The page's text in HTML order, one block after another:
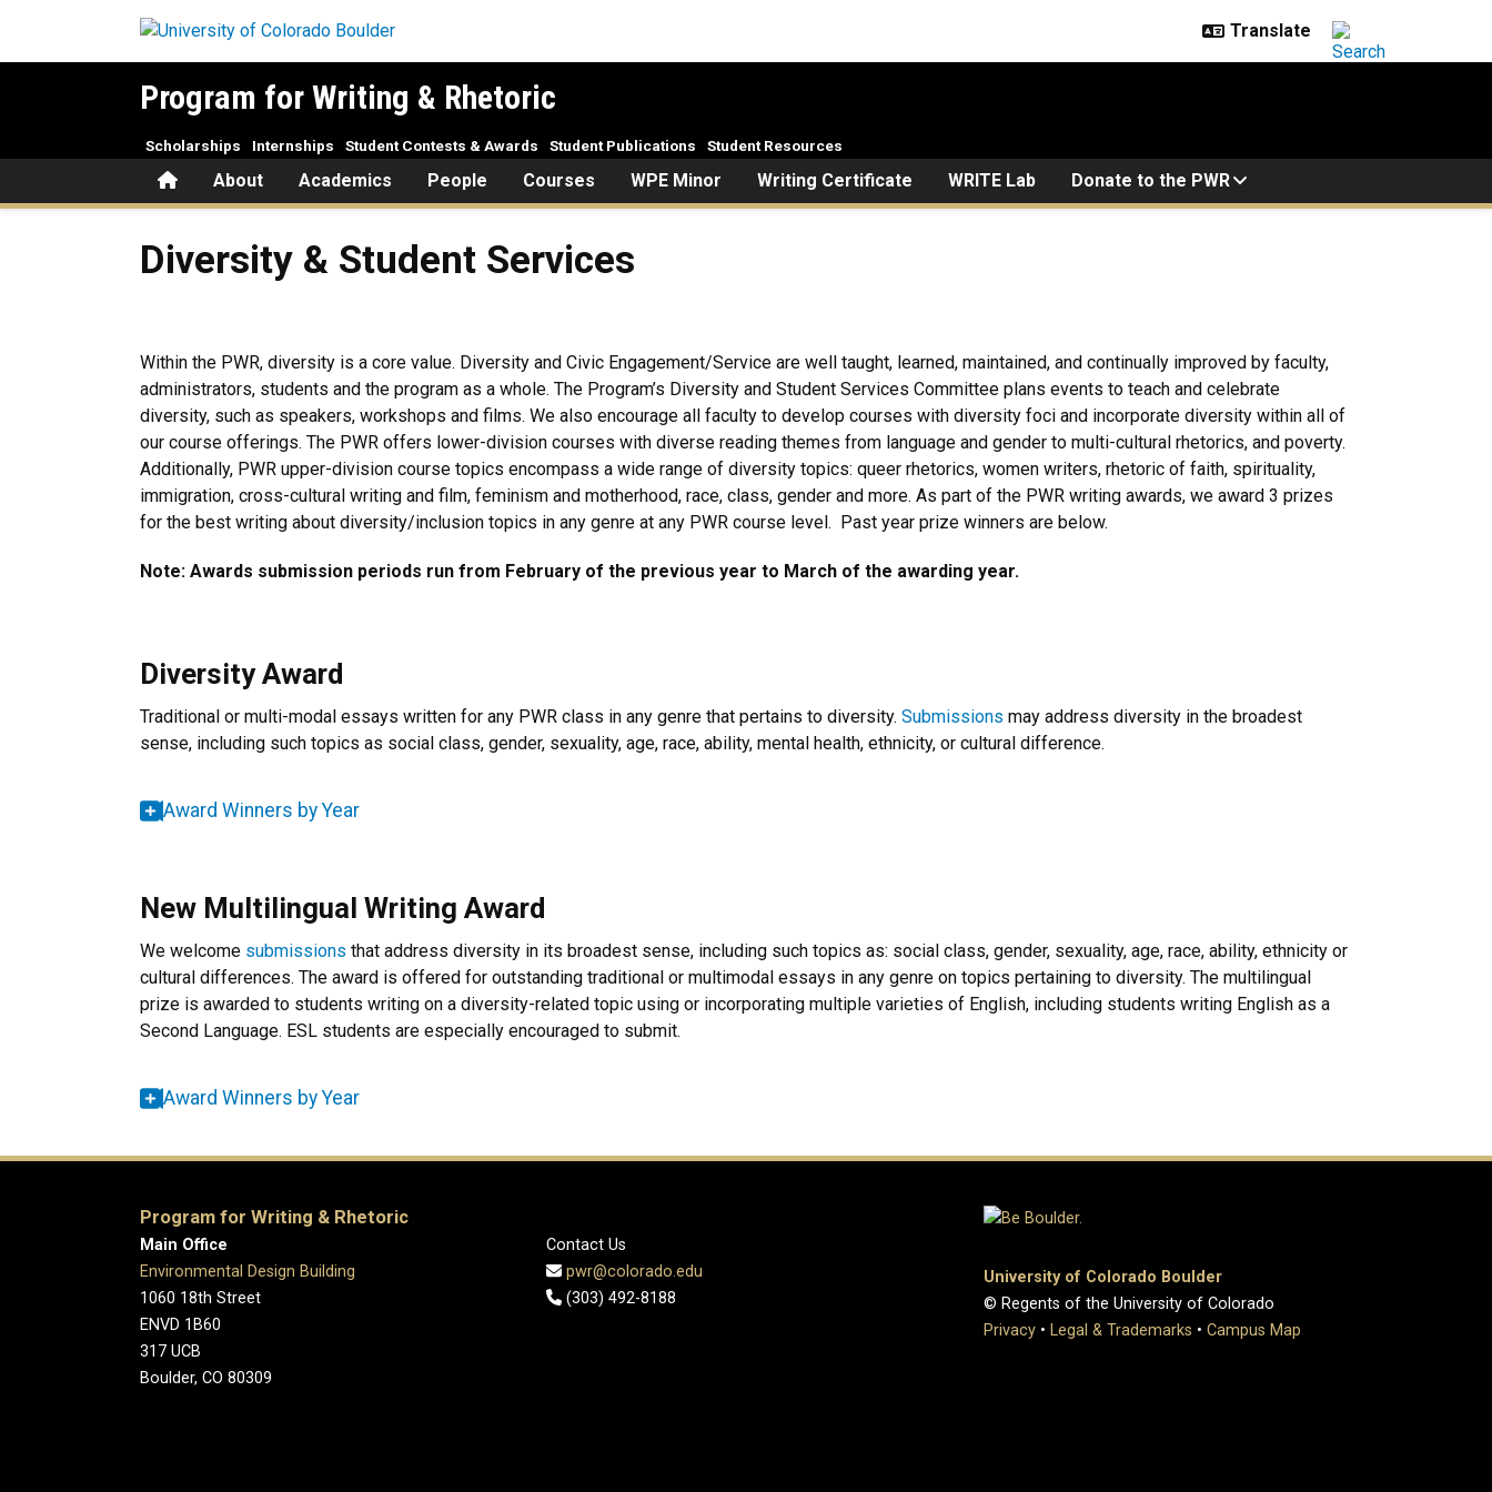
Program for Writing & Rhetoric
HomeAbout Academics People Courses WPE Minor Writing Certificate WRITE Lab Donate to the PWR
Scholarships Internships Student Contests & Awards Student Publications Student Resources
Diversity & Student Services
Diversity & Student Services
Within the PWR, diversity is a core value. Diversity and Civic Engagement/Service are well taught, learned, maintained, and continually improved by faculty,
administrators, students and the program as a whole. The Program’s Diversity and Student Services Committee plans events to teach and celebrate
diversity, such as speakers, workshops and films. We also encourage all faculty to develop courses with diversity foci and incorporate diversity within all of
our course offerings. The PWR offers lower-division courses with diverse reading themes from language and gender to multi-cultural rhetorics, and poverty.
Additionally, PWR upper-division course topics encompass a wide range of diversity topics: queer rhetorics, women writers, rhetoric of faith, spirituality,
immigration, cross-cultural writing and film, feminism and motherhood, race, class, gender and more. As part of the PWR writing awards, we award 3 prizes
for the best writing about diversity/inclusion topics in any genre at any PWR course level. Past year prize winners are below.
Note: Awards submission periods run from February of the previous year to March of the awarding year.
Diversity Award
Traditional or multi-modal essays written for any PWR class in any genre that pertains to diversity. Submissions may address diversity in the broadest
sense, including such topics as social class, gender, sexuality, age, race, ability, mental health, ethnicity, or cultural difference.
Award Winners by Year
New Multilingual Writing Award
We welcome submissions that address diversity in its broadest sense, including such topics as: social class, gender, sexuality, age, race, ability, ethnicity or
cultural differences. The award is offered for outstanding traditional or multimodal essays in any genre on topics pertaining to diversity. The multilingual
prize is awarded to students writing on a diversity-related topic using or incorporating multiple varieties of English, including students writing English as a
Second Language. ESL students are especially encouraged to submit.
Award Winners by Year
Program for Writing & Rhetoric
Main Office
Environmental Design Building
1060 18th Street
ENVD 1B60
317 UCB
Boulder, CO 80309
Contact Us
pwr@colorado.edu
(303) 492-8188
University of Colorado Boulder
© Regents of the University of Colorado
Privacy • Legal & Trademarks • Campus Map